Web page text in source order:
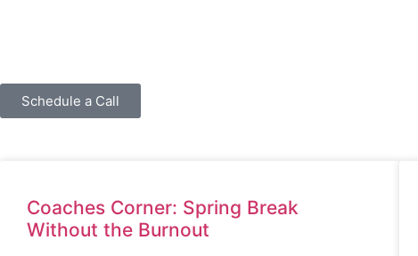
Schedule a Call
Coaches Corner: Spring Break
Without the Burnout